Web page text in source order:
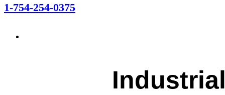
1-754-254-0375